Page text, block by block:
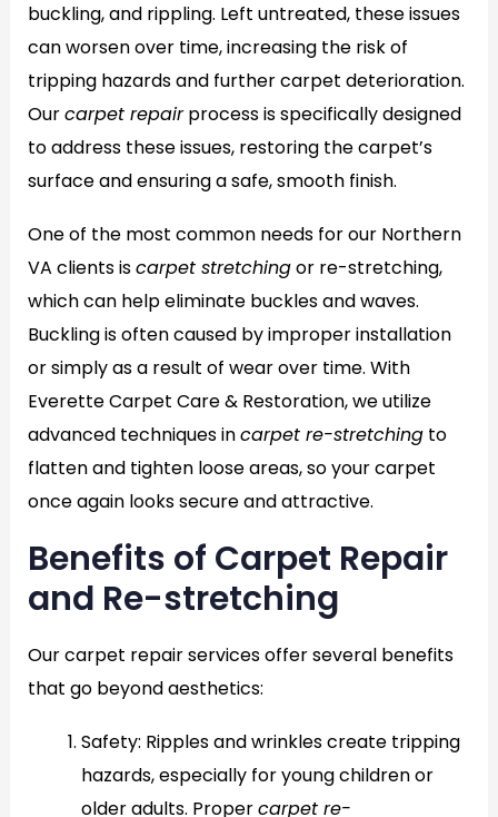
buckling, and rippling. Left untreated, these issues
can worsen over time, increasing the risk of
tripping hazards and further carpet deterioration.
Ourcarpet repairprocess is specifically designed
to address these issues, restoring the carpet’s
surface and ensuring a safe, smooth finish.
One of the most common needs for our Northern
VA clients iscarpet stretchingor re-stretching,
which can help eliminate buckles and waves.
Buckling is often caused by improper installation
or simply as a result of wear over time. With
Everette Carpet Care & Restoration, we utilize
advanced techniques incarpet re-stretchingto
flatten and tighten loose areas, so your carpet
once again looks secure and attractive.
Benefits of Carpet Repair
and Re-stretching
Our carpet repair services offer several benefits
that go beyond aesthetics:
Safety: Ripples and wrinkles create tripping
hazards, especially for young children or
older adults. Propercarpet re-